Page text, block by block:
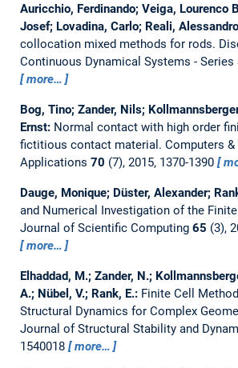
Auricchio, Ferdinando; Veiga, Lourenco
Josef; Lovadina, Carlo; Reali,
collocation mixed methods for rods.
Continuous Dynamical Systems - Series
more…
Bog, Tino; Zander, Nils;
Ernst: Normal contact with high order
fictitious contact material. Computers
Applications 70 (7), 2015, 1370-1390
Dauge, Monique; Düster, Alexander;
and Numerical Investigation of the
Journal of Scientific Computing 65 (3),
more…
Elhaddad, M.; Zander, N.;
A.; Nübel, V.; Rank, E.: Finite Cell
Structural Dynamics for Complex
Journal of Structural Stability and
1540018
more…